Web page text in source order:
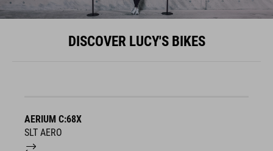
DISCOVER LUCY'S BIKES
AERIUM C:68X
SLT AERO